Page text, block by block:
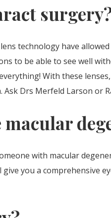
technology have
to be able to see well
With these
Drs Merfeld Larson or
with macular
you a comprehensive